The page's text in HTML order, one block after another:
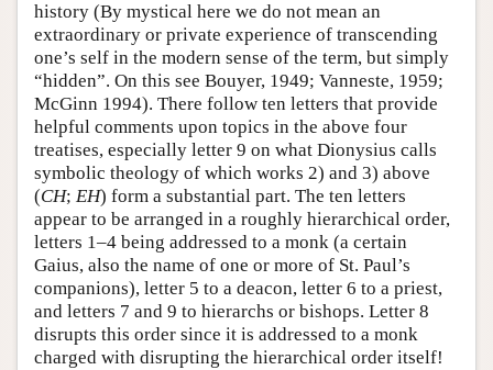
history (By mystical here we do not mean an
extraordinary or private experience of transcending
one’s self in the modern sense of the term, but simply
“hidden”. On this see Bouyer, 1949; Vanneste, 1959;
McGinn 1994). There follow ten letters that provide
helpful comments upon topics in the above four
treatises, especially letter 9 on what Dionysius calls
symbolic theology of which works 2) and 3) above
(CH; EH) form a substantial part. The ten letters
appear to be arranged in a roughly hierarchical order,
letters 1–4 being addressed to a monk (a certain
Gaius, also the name of one or more of St. Paul’s
companions), letter 5 to a deacon, letter 6 to a priest,
and letters 7 and 9 to hierarchs or bishops. Letter 8
disrupts this order since it is addressed to a monk
charged with disrupting the hierarchical order itself!